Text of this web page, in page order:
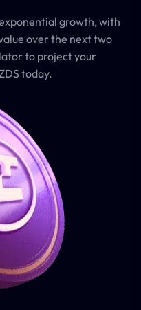
growth, with
over the next two
to project your
today.